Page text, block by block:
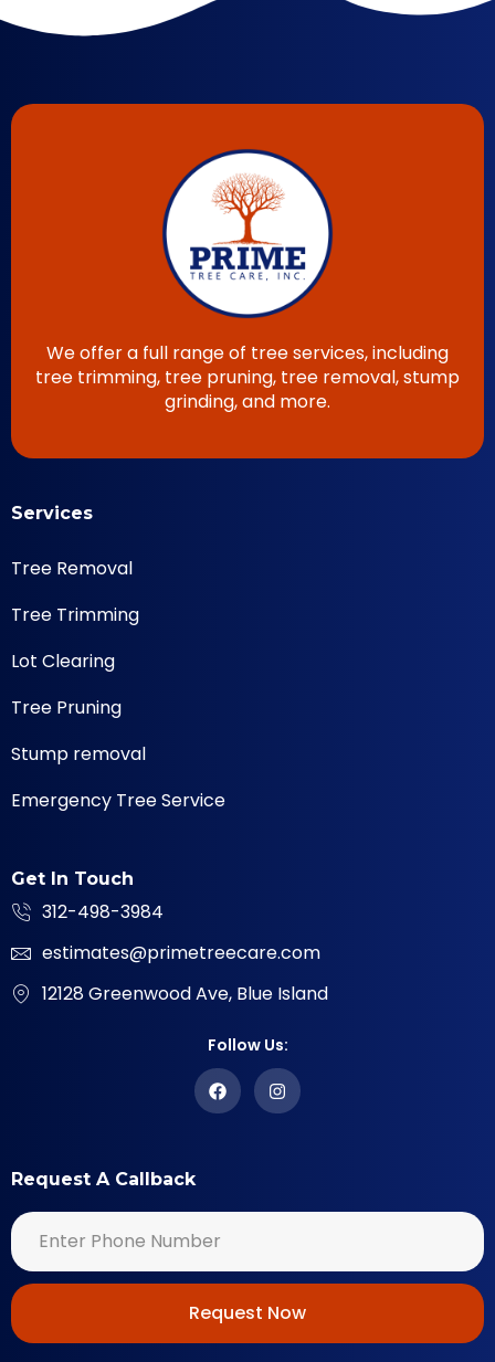
We offer a full range of tree services, including
tree trimming, tree pruning, tree removal, stump
grinding, and more.
Services
Tree Removal
Tree Trimming
Lot Clearing
Tree Pruning
Stump removal
Emergency Tree Service
Get In Touch
312-498-3984
estimates@primetreecare.com
12128 Greenwood Ave, Blue Island
Follow Us:
Request A Callback
Request Now